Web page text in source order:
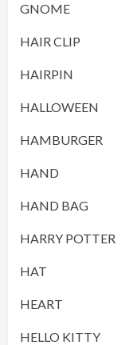
GNOME
HAIR CLIP
HAIRPIN
HALLOWEEN
HAMBURGER
HAND
HAND BAG
HARRY POTTER
HAT
HEART
HELLO KITTY